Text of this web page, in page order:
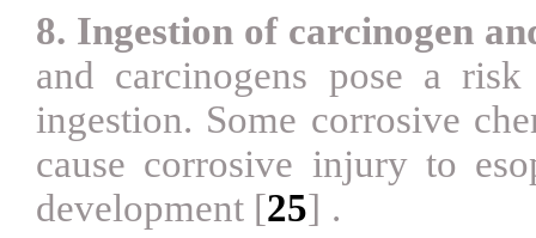
8. Ingestion of carcinogen
and carcinogens pose a
ingestion. Some corrosive
cause corrosive injury to
development [25] .